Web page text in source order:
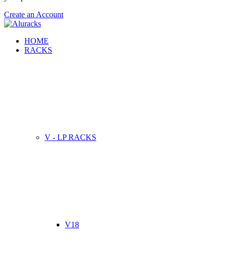
Create an Account
HOME
RACKS
V - LP RACKS
V18